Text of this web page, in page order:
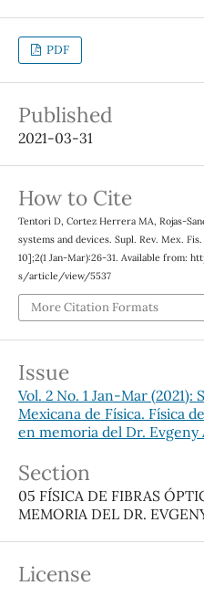
PDF
Published
2021-03-31
How to Cite
Tentori D, Cortez Herrera MA, Rojas-
systems and devices. Supl. Rev. Mex.
10];2(1 Jan-Mar):26-31. Available
s/article/view/5537
More Citation Formats
Issue
Vol. 2 No. 1 Jan-Mar (2021):
Mexicana de Física. Física
en memoria del Dr. Evgeny
Section
05 FÍSICA DE FIBRAS
MEMORIA DEL DR.
License